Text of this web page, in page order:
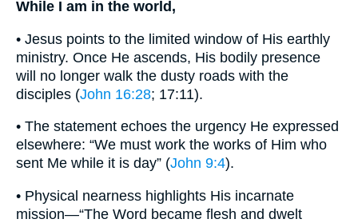
While I am in the world,
• Jesus points to the limited window of His earthly
ministry. Once He ascends, His bodily presence
will no longer walk the dusty roads with the
disciples (John 16:28; 17:11).
• The statement echoes the urgency He expressed
elsewhere: “We must work the works of Him who
sent Me while it is day” (John 9:4).
• Physical nearness highlights His incarnate
mission—“The Word became flesh and dwelt